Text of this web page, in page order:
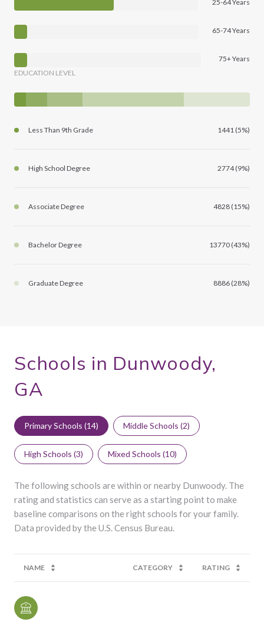
25-64 Years
65-74 Years
75+ Years
EDUCATION LEVEL
Less Than 9th Grade 1441 (5%)
High School Degree 2774 (9%)
Associate Degree 4828 (15%)
Bachelor Degree 13770 (43%)
Graduate Degree 8886 (28%)
Schools in Dunwoody,
GA
Primary Schools (14) Middle Schools (2)
High Schools (3) Mixed Schools (10)
The following schools are within or nearby Dunwoody. The
rating and statistics can serve as a starting point to make
baseline comparisons on the right schools for your family.
NAME CATEGORY RATING